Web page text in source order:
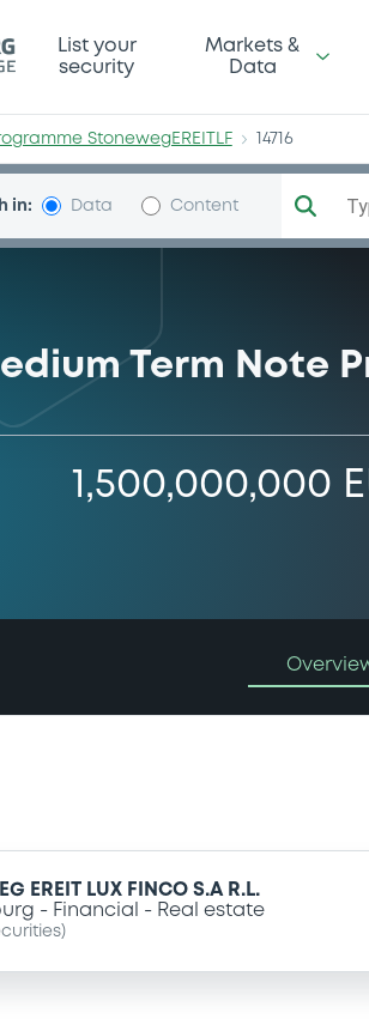
List your
security
Markets &
Data
StonewegEREITLF 14716
in: Data Content
Term Note
1,500,000,000
EREIT LUX FINCO S.A R.L.
Financial Real estate